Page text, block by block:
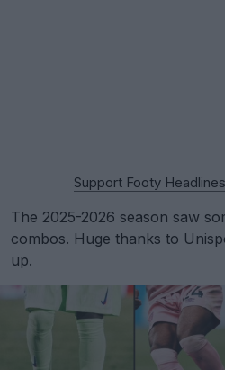
Support Footy
The 2025-2026 season saw
combos. Huge thanks to
up.